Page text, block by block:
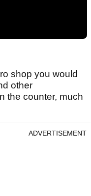
shop you would
other
the counter, much
ADVERTISEMENT